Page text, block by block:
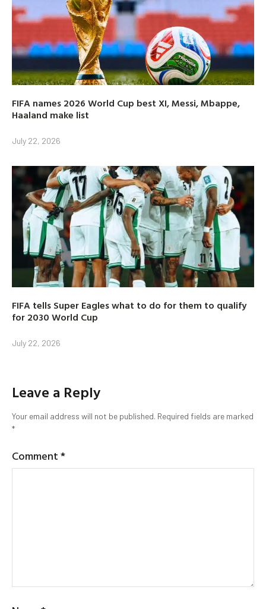
FIFA names 2026 World Cup best XI, Messi, Mbappe,
Haaland make list
July 22, 2026
FIFA tells Super Eagles what to do for them to qualify
for 2030 World Cup
July 22, 2026
Leave a Reply
Your email address will not be published. Required fields are marked
*
Comment*